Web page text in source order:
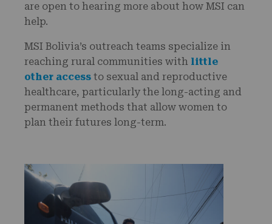
are open to hearing more about how MSI can
help.
MSI Bolivia’s outreach teams specialize in
reaching rural communities with little
other access to sexual and reproductive
healthcare, particularly the long-acting and
permanent methods that allow women to
plan their futures long-term.